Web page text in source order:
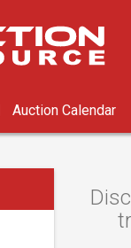
Auction Calendar